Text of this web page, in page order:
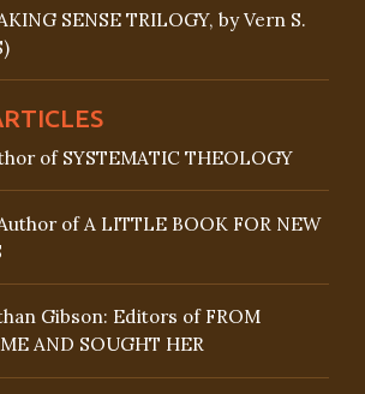
SENSE TRILOGY, by Vern S.
of SYSTEMATIC THEOLOGY
of A LITTLE BOOK FOR NEW
Gibson: Editors of FROM
AND SOUGHT HER